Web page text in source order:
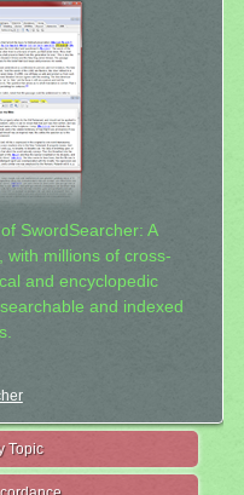
SwordSearcher: A
with millions of cross-
and encyclopedic
and indexed
Topic